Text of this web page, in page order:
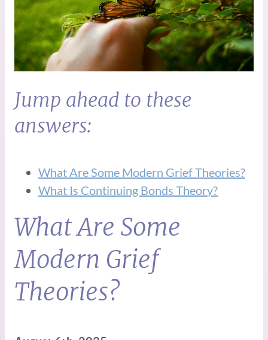
Jump ahead to these
answers:
What Are Some Modern Grief Theories?
What Is Continuing Bonds Theory?
What Are Some
Modern Grief
Theories?